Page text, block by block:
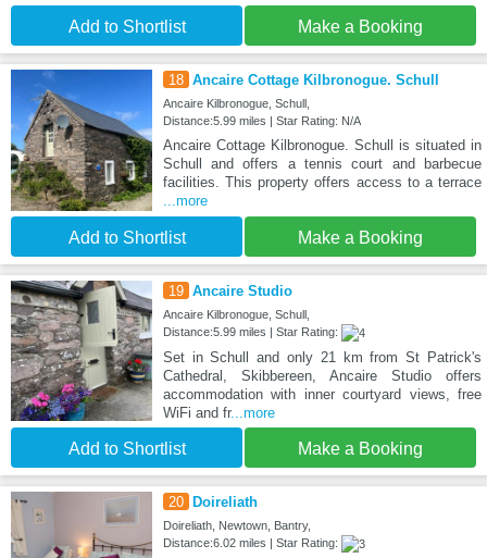
Add to Shortlist Make a Booking
18 Ancaire Cottage Kilbronogue. Schull
Ancaire Kilbronogue, Schull,
Distance:5.99 miles | Star Rating: N/A
Ancaire Cottage Kilbronogue. Schull is situated in
Schull and offers a tennis court and barbecue
facilities. This property offers access to a terrace
...more
Add to Shortlist Make a Booking
19 Ancaire Studio
Ancaire Kilbronogue, Schull,
Distance:5.99 miles | Star Rating:
Set in Schull and only 21 km from St Patrick's
Cathedral, Skibbereen, Ancaire Studio offers
accommodation with inner courtyard views, free
WiFi and fr...more
Add to Shortlist Make a Booking
20 Doireliath
Doireliath, Newtown, Bantry,
Distance:6.02 miles | Star Rating: